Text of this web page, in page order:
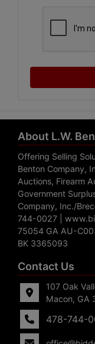
About L.W.
Offering Selling
Benton Company,
Auctions, Firearm
Government
Company, Inc./
744-0027 |
75054 GA AU-
BK 3365093
Contact Us
107 Oak
Macon, GA
478-744-